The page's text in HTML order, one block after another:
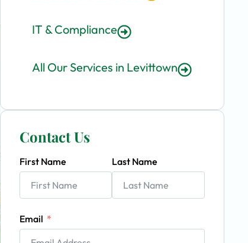
IT & Compliance
All Our Services in Levittown
Contact Us
First Name Last Name
Email